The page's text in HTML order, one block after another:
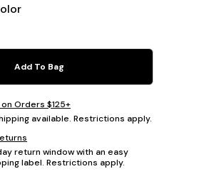
Add To Bag
Orders $125+
available. Restrictions apply.
return window with an easy
label. Restrictions apply.